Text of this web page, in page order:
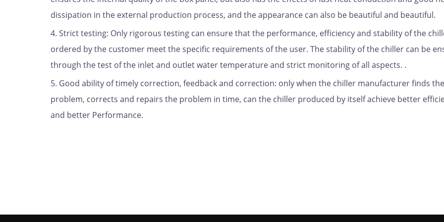
dissipation in the external production process, and the appearance can also be beautiful and beautiful.
4. Strict testing: Only rigorous testing can ensure that the performance, efficiency and stability of the
ordered by the customer meet the specific requirements of the user. The stability of the chiller can be
through the test of the inlet and outlet water temperature and strict monitoring of all aspects. .
5. Good ability of timely correction, feedback and correction: only when the chiller manufacturer finds the
problem, corrects and repairs the problem in time, can the chiller produced by itself achieve better
and better Performance.